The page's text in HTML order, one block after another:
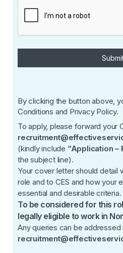
By clicking the button above,
Conditions and Privacy Policy.
To apply, please forward your
(kindly include “Application –
the subject line).
Your cover letter should detail
role and to CES and how your
essential and desirable criteria.
To be considered for this
legally eligible to work in
Any queries can be